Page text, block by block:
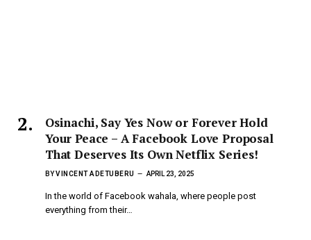
Osinachi, Say Yes Now or Forever Hold
Your Peace – A Facebook Love Proposal
That Deserves Its Own Netflix Series!
BYVINCENT ADETUBERU APRIL 23, 2025
In the world of Facebook wahala, where people post
everything from their…